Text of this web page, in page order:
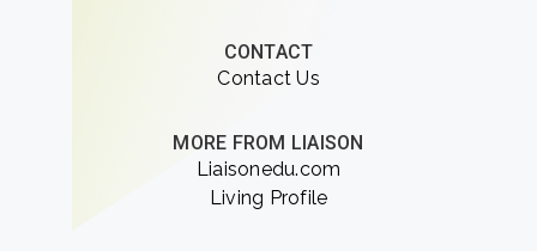
CONTACT
Contact Us
MORE FROM LIAISON
Liaisonedu.com
Living Profile